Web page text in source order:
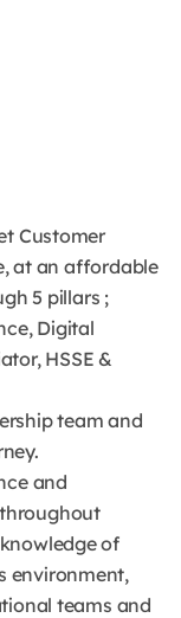
Customer
at an affordable
5 pillars ;
Digital
HSSE &
team and
and
of
environment,
teams and